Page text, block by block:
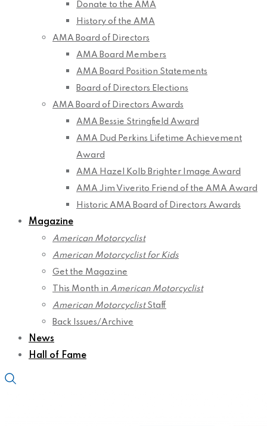
Donate to the AMA
History of the AMA
AMA Board of Directors
AMA Board Members
AMA Board Position Statements
Board of Directors Elections
AMA Board of Directors Awards
AMA Bessie Stringfield Award
AMA Dud Perkins Lifetime Achievement
Award
AMA Hazel Kolb Brighter Image Award
AMA Jim Viverito Friend of the AMA Award
Historic AMA Board of Directors Awards
Magazine
American Motorcyclist
American Motorcyclist for Kids
Get the Magazine
This Month in American Motorcyclist
American MotorcyclistStaff
Back Issues/Archive
News
Hall of Fame